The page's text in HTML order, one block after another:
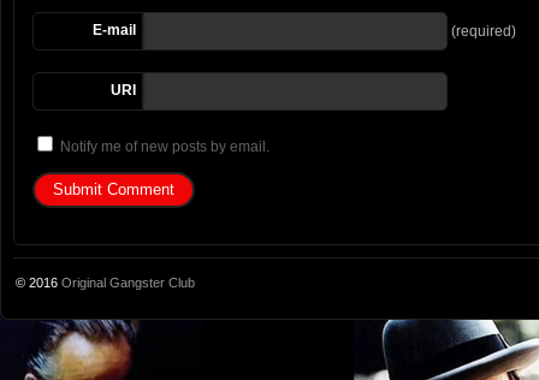
E-mail (required)
URI
Notify me of new posts by email.
© 2016 Original Gangster Club